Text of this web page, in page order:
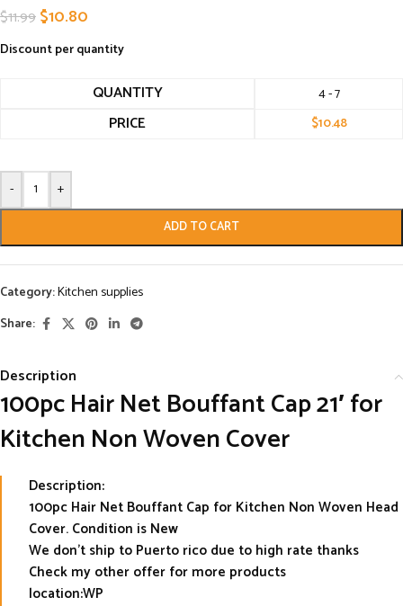
$11.99$10.80
Discount per quantity
QUANTITY 4 - 7
PRICE $10.48
- +
ADD TO CART
Category:Kitchen supplies
Share:
Description
100pc Hair Net Bouffant Cap 21′ for
Kitchen Non Woven Cover
Description:
100pc Hair Net Bouffant Cap for Kitchen Non Woven Head
Cover. Condition is New
We don’t ship to Puerto rico due to high rate thanks
Check my other offer for more products
location:WP